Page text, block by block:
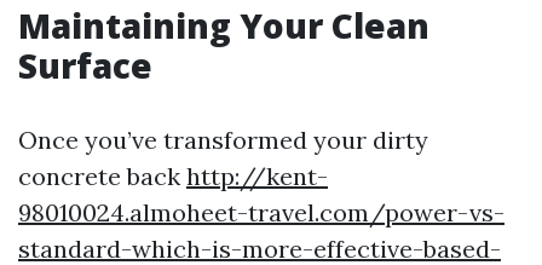
Maintaining Your Clean
Surface
Once you’ve transformed your dirty
concrete back http://kent-
98010024.almoheet-travel.com/power-vs-
standard-which-is-more-effective-based-